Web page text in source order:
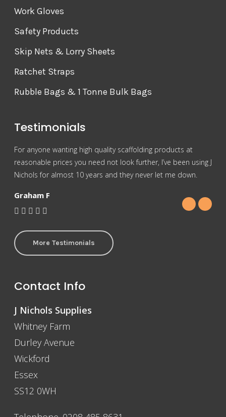
Work Gloves
Safety Products
Skip Nets & Lorry Sheets
Ratchet Straps
Rubble Bags & 1 Tonne Bulk Bags
Testimonials
For anyone wanting high quality scaffolding products at
reasonable prices you need not look further, I’ve been using J
Nichols for almost 10 years and they never let me down.
Graham F
More Testimonials
Contact Info
J Nichols Supplies
Whitney Farm
Durley Avenue
Wickford
Essex
SS12 0WH